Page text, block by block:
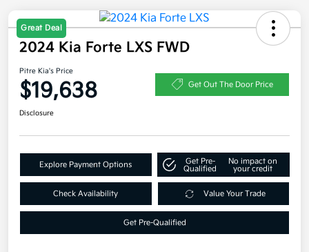
Great Deal
2024 Kia Forte LXS FWD
Pitre Kia's Price
$19,638 Get Out The Door Price
Disclosure
Explore Payment Options
Get Pre-
Qualified
No impact on
your credit
Check Availability Value Your Trade
Get Pre-Qualified